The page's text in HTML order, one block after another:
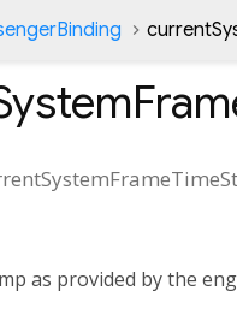
as provided by the